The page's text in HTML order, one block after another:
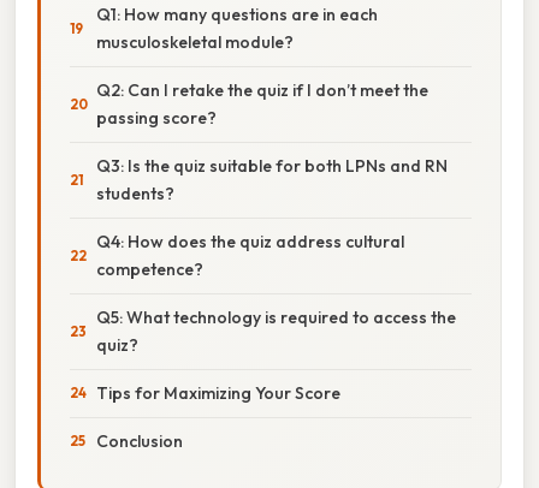
Q1: How many questions are in each
musculoskeletal module?
Q2: Can I retake the quiz if I don’t meet the
passing score?
Q3: Is the quiz suitable for both LPNs and RN
students?
Q4: How does the quiz address cultural
competence?
Q5: What technology is required to access the
quiz?
Tips for Maximizing Your Score
Conclusion